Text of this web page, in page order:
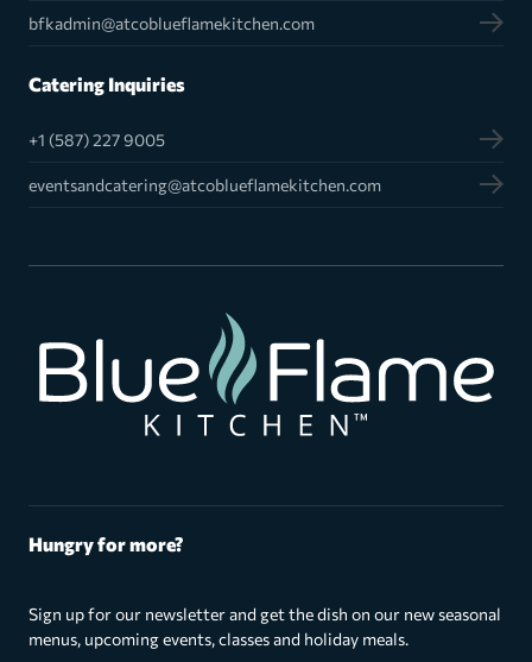
bfkadmin@atcoblueflamekitchen.com
Catering Inquiries
+1 (587) 227 9005
eventsandcatering@atcoblueflamekitchen.com
Hungry for more?
Sign up for our newsletter and get the dish on our new seasonal
menus, upcoming events, classes and holiday meals.